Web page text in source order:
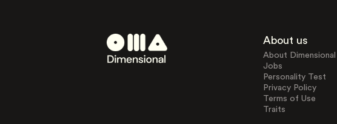
About us
About Dimensional
Jobs
Personality Test
Privacy Policy
Terms of Use
Traits